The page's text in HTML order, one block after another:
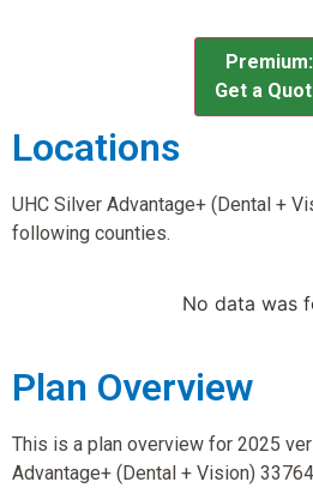
Premium:
Get a
Locations
UHC Silver Advantage+ (Dental +
following counties.
No data was
Plan Overview
This is a plan overview for 2025
Advantage+ (Dental + Vision)